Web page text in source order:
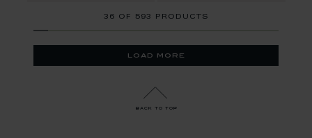
36 OF 593 PRODUCTS
load more
back to top